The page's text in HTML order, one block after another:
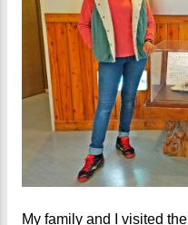
My family and I visited the